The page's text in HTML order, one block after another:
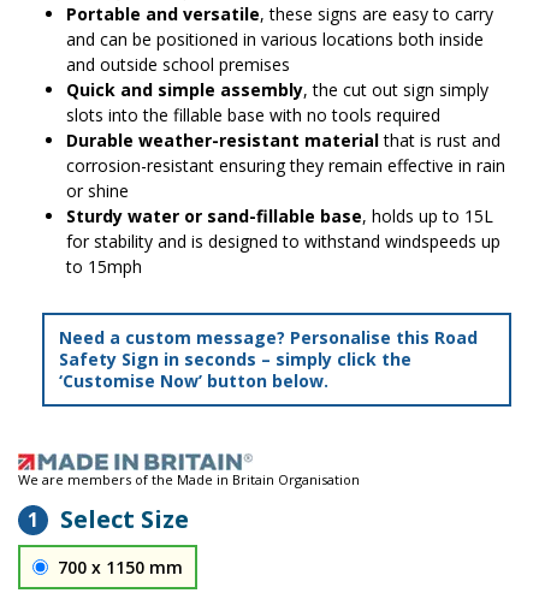
Portable and versatile, these signs are easy to carry
and can be positioned in various locations both inside
and outside school premises
Quick and simple assembly, the cut out sign simply
slots into the fillable base with no tools required
Durable weather-resistant materialthat is rust and
corrosion-resistant ensuring they remain effective in rain
or shine
Sturdy water or sand-fillable base, holds up to 15L
for stability and is designed to withstand windspeeds up
to 15mph
Need a custom message? Personalise this Road
Safety Sign in seconds – simply click the
‘Customise Now’ button below.
We are members of the Made in Britain Organisation
1 Select Size
700 x 1150 mm